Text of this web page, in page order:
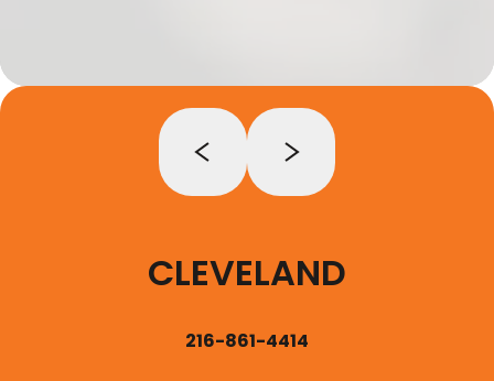
CLEVELAND
216-861-4414